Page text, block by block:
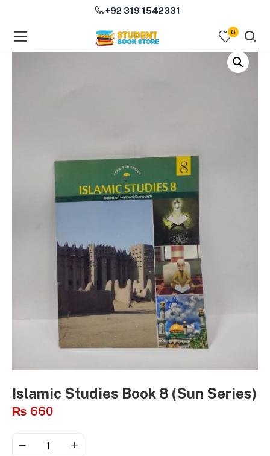
(Course Books )
+92 319 1542331
0
Islamic Studies Book 8 (Sun Series)
₨ 660